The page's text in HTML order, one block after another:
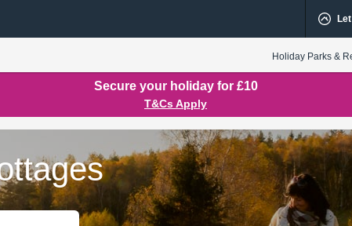
Holiday Parks &
Secure your holiday for £10
T&Cs Apply